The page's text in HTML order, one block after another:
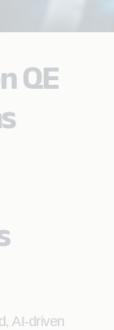
QE
AI‑driven